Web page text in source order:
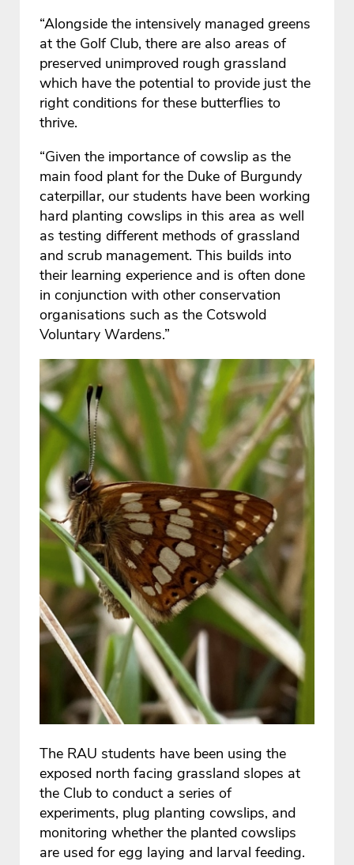
“Alongside the intensively managed greens
at the Golf Club, there are also areas of
preserved unimproved rough grassland
which have the potential to provide just the
right conditions for these butterflies to
thrive.
“Given the importance of cowslip as the
main food plant for the Duke of Burgundy
caterpillar, our students have been working
hard planting cowslips in this area as well
as testing different methods of grassland
and scrub management. This builds into
their learning experience and is often done
in conjunction with other conservation
organisations such as the Cotswold
Voluntary Wardens.”
The RAU students have been using the
exposed north facing grassland slopes at
the Club to conduct a series of
experiments, plug planting cowslips, and
monitoring whether the planted cowslips
are used for egg laying and larval feeding.